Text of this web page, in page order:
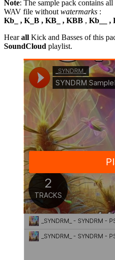
Note: The sample pack contains all
WAV file without watermarks :
Kb_ , K_B , KB_ , KBB , Kb__ ,
Hearall Kick and Basses of this
SoundCloud playlist.